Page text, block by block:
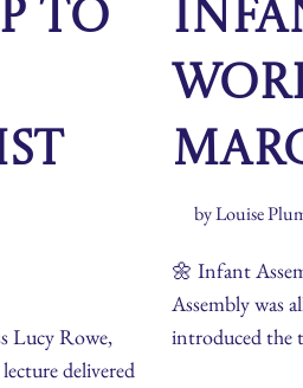
to
Lucy Rowe,
delivered
byLouise
🌼 Infant
Assembly was
introduced the